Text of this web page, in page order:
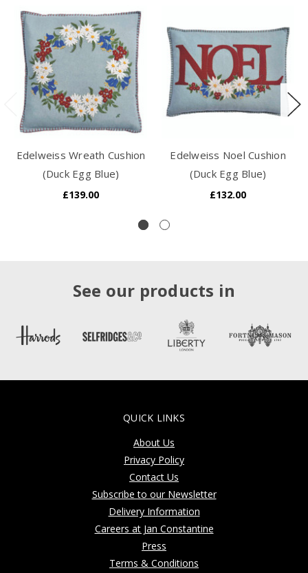
Edelweiss Wreath Cushion
(Duck Egg Blue)
£139.00
Edelweiss Noel Cushion
(Duck Egg Blue)
£132.00
See our products in
QUICK LINKS
About Us
Privacy Policy
Contact Us
Subscribe to our Newsletter
Delivery Information
Careers at Jan Constantine
Press
Terms & Conditions